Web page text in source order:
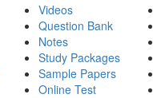
Videos
Question Bank
Notes
Study Packages
Sample Papers
Online Test